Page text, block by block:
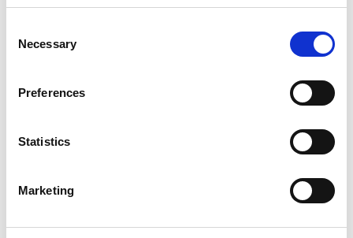
Selection
Necessary
Preferences
Statistics
Marketing
Firework And Funfair Racing FAQs